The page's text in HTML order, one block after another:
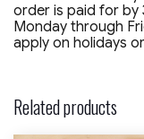
order is paid for by
Monday through
apply on holidays
Related products